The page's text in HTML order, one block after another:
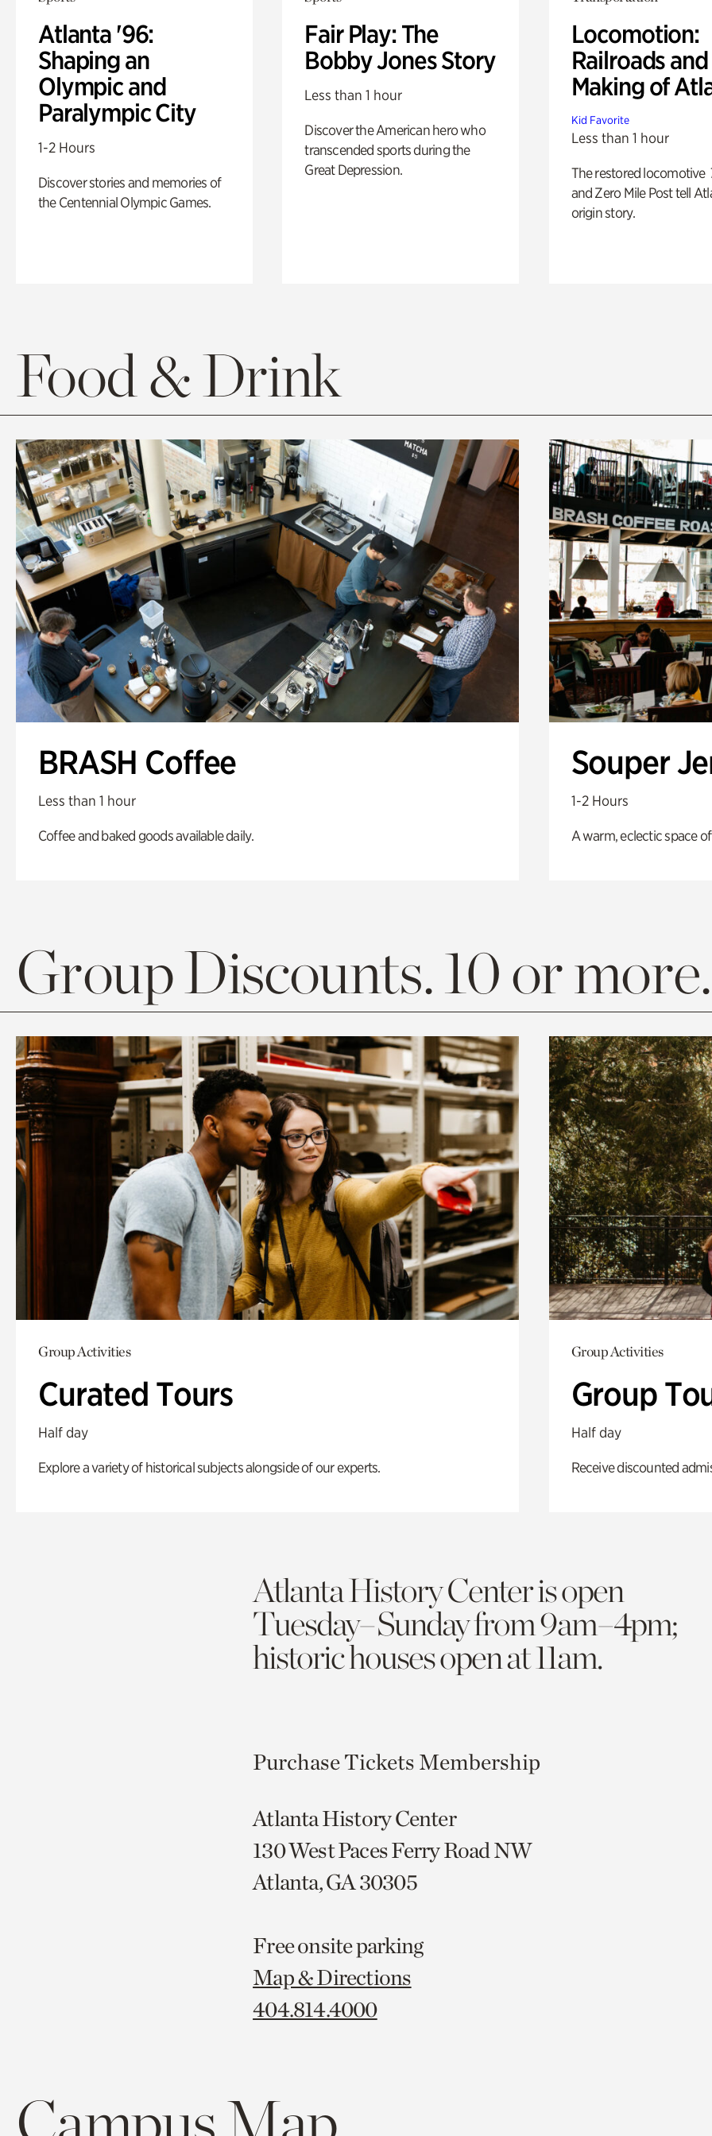
Atlanta '96:
Shaping an
Olympic and
Paralympic City
1-2 Hours
Discover stories and memories of
the Centennial Olympic Games.
Fair Play: The
Bobby Jones Story
Less than 1 hour
Discover the American hero who
transcended sports during the
Great Depression.
Locomotion:
Railroads
Making of
Kid Favorite
Less than 1 hour
The restored locomotive
and Zero Mile Post tell
origin story.
Food & Drink
BRASH Coffee
Less than 1 hour
Coffee and baked goods available daily.
Souper
1-2 Hours
A warm, eclectic space
Group Discounts. 10 or more.
Group Activities
Curated Tours
Half day
Explore a variety of historical subjects alongside of our experts.
Group Activities
Group
Half day
Receive discounted
Atlanta History Center is open
Tuesday–Sunday from 9am–4pm;
historic houses open at 11am.
Purchase Tickets Membership
Atlanta History Center
130 West Paces Ferry Road NW
Atlanta, GA 30305
Free onsite parking
Map & Directions
404.814.4000
Campus Map